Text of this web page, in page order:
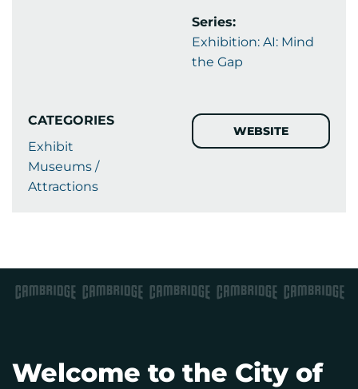
Series:
Exhibition: AI: Mind
the Gap
CATEGORIES
Exhibit
Museums /
Attractions
WEBSITE
Welcome to the City of